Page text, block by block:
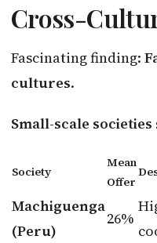
Cross-
Fascinating finding:
cultures.
Small-scale
Society
Mean
Offer
Machiguenga
(Peru)
26%